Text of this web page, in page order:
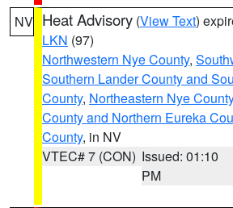
NV Heat Advisory (View Text)
LKN (97)
Northwestern Nye County,
Southern Lander County and
County, Northeastern Nye County
County and Northern Eureka
County, in NV
VTEC# 7 (CON) Issued: 01:10
PM